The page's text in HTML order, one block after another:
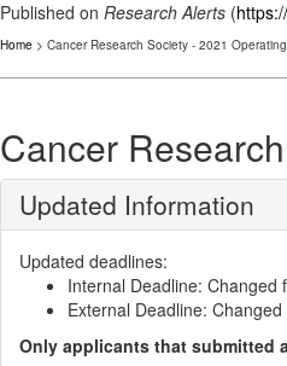
Published on Research Alerts (
Home > Cancer Research Society - 2021
Cancer
Updated Information
Updated deadlines:
Internal Deadline: Changed
External Deadline:
Only applicants that submitted